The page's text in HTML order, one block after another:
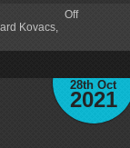
Kovacs
Off
28th Oct
2021